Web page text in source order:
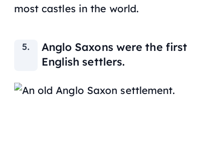
most castles in the world.
Anglo Saxons were the first
English settlers.